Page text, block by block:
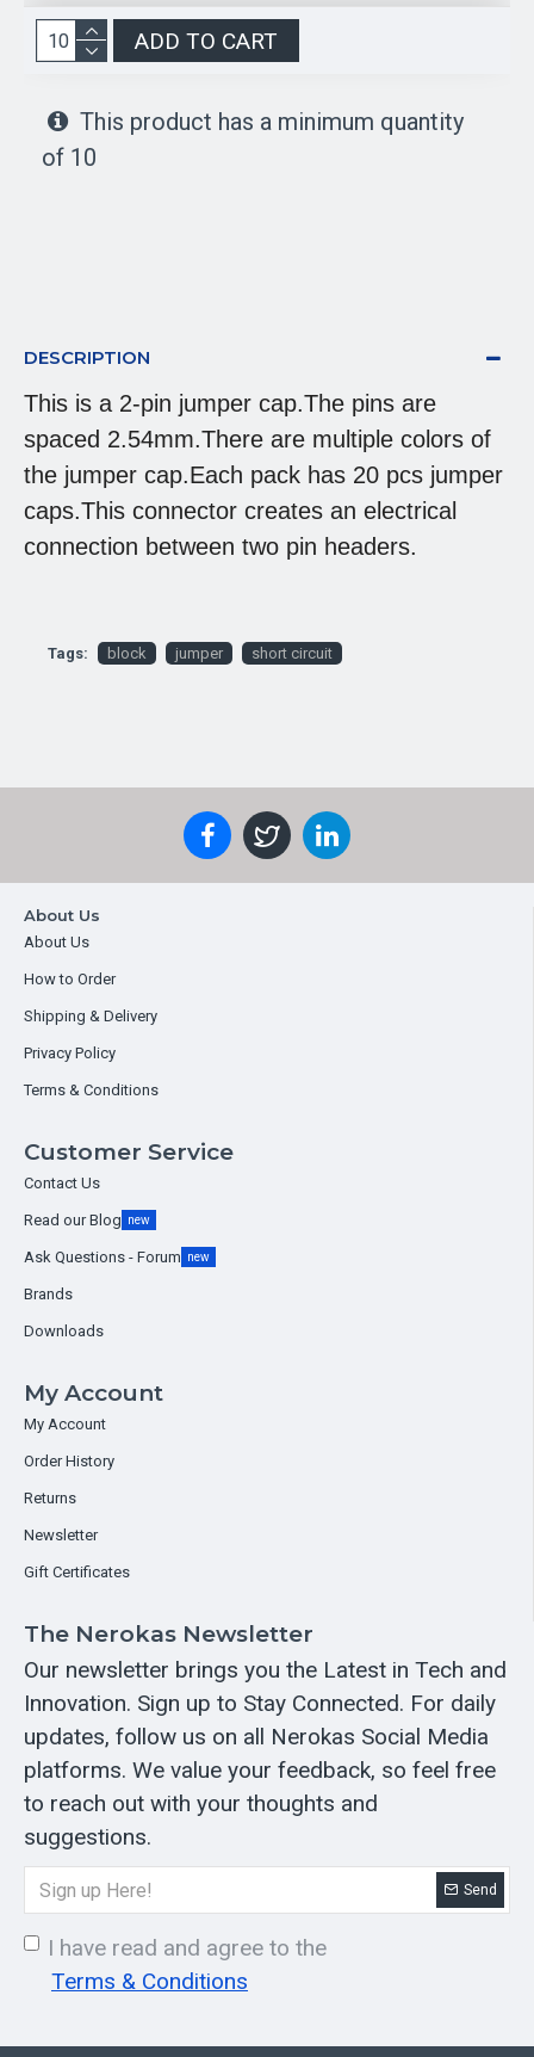
ADD TO CART
This product has a minimum quantity
of 10
DESCRIPTION
This is a 2-pin jumper cap.The pins are
spaced 2.54mm.There are multiple colors of
the jumper cap.Each pack has 20 pcs jumper
caps.This connector creates an electrical
connection between two pin headers.
Tags: block jumper short circuit
About Us
About Us
How to Order
Shipping & Delivery
Privacy Policy
Terms & Conditions
Customer Service
Contact Us
Read our Blog new
Ask Questions - Forum new
Brands
Downloads
My Account
My Account
Order History
Returns
Newsletter
Gift Certificates
The Nerokas Newsletter
Our newsletter brings you the Latest in Tech and
Innovation. Sign up to Stay Connected. For daily
updates, follow us on all Nerokas Social Media
platforms. We value your feedback, so feel free
to reach out with your thoughts and
suggestions.
Send
I have read and agree to the
Terms & Conditions